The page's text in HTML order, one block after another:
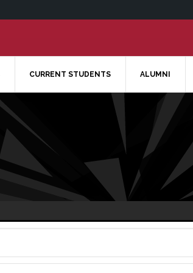
CURRENT STUDENTS ALUMNI